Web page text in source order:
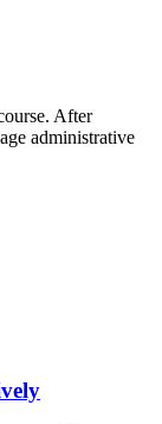
After
administrative